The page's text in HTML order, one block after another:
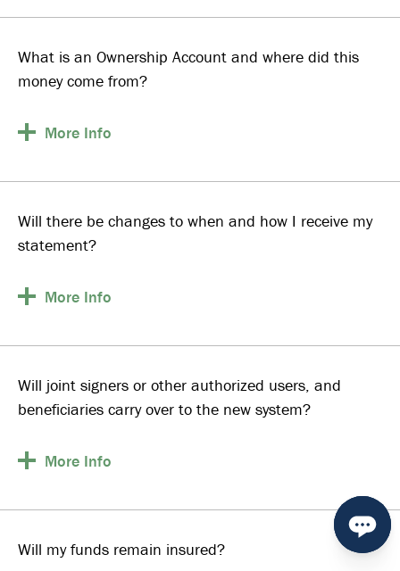
What is an Ownership Account and where did this
money come from?
More Info
Will there be changes to when and how I receive my
statement?
More Info
Will joint signers or other authorized users, and
beneficiaries carry over to the new system?
More Info
Will my funds remain insured?